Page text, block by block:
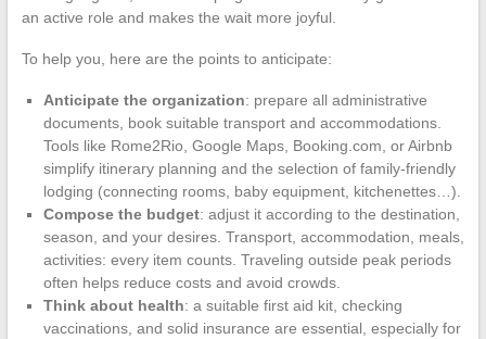
an active role and makes the wait more joyful.
To help you, here are the points to anticipate:
Anticipate the organization: prepare all administrative
documents, book suitable transport and accommodations.
Tools like Rome2Rio, Google Maps, Booking.com, or Airbnb
simplify itinerary planning and the selection of family-friendly
lodging (connecting rooms, baby equipment, kitchenettes…).
Compose the budget: adjust it according to the destination,
season, and your desires. Transport, accommodation, meals,
activities: every item counts. Traveling outside peak periods
often helps reduce costs and avoid crowds.
Think about health: a suitable first aid kit, checking
vaccinations, and solid insurance are essential, especially for